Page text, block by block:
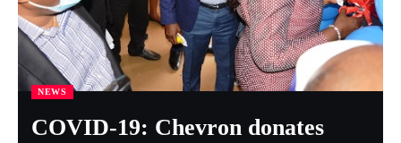
NEWS
COVID-19: Chevron donates